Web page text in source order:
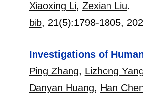
Xiaoxing Li, Zexian Liu.
bib, 21(5):1798-1805,
Investigations of
Ping Zhang, Lizhong Yang
Danyan Huang, Han